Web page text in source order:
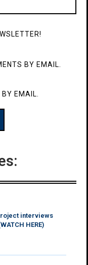
BY EMAIL.
EMAIL.
interviews
HERE)